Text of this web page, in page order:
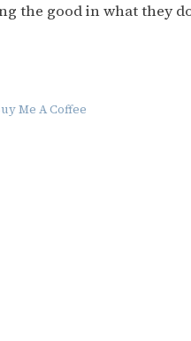
the good in what they
Me A Coffee